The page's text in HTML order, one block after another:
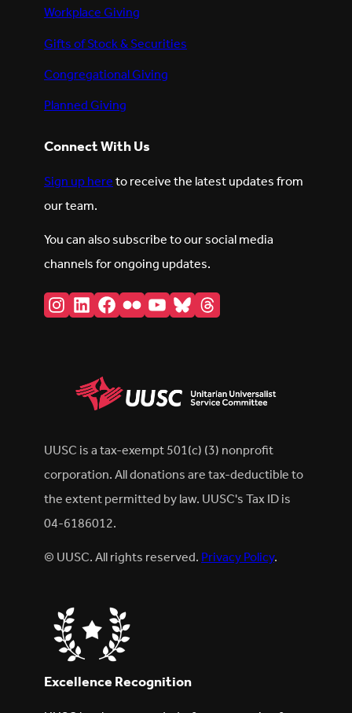
Workplace Giving
Gifts of Stock & Securities
Congregational Giving
Planned Giving
Connect With Us
Sign up hereto receive the latest updates from
our team.
You can also subscribe to our social media
channels for ongoing updates.
Instagram
LinkedIn
Facebook
FlickrYouTube
BlueskyThreads
UUSC is a tax-exempt 501(c) (3) nonprofit
corporation. All donations are tax-deductible to
the extent permitted by law. UUSC's Tax ID is
04-6186012.
© UUSC. All rights reserved.Privacy Policy.
Excellence Recognition